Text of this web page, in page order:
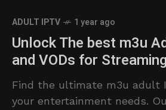
ADULT IPTV 1 year ago
Unlock The best m3u
and VODs for Streaming
Find the ultimate m3u adult
your entertainment needs.